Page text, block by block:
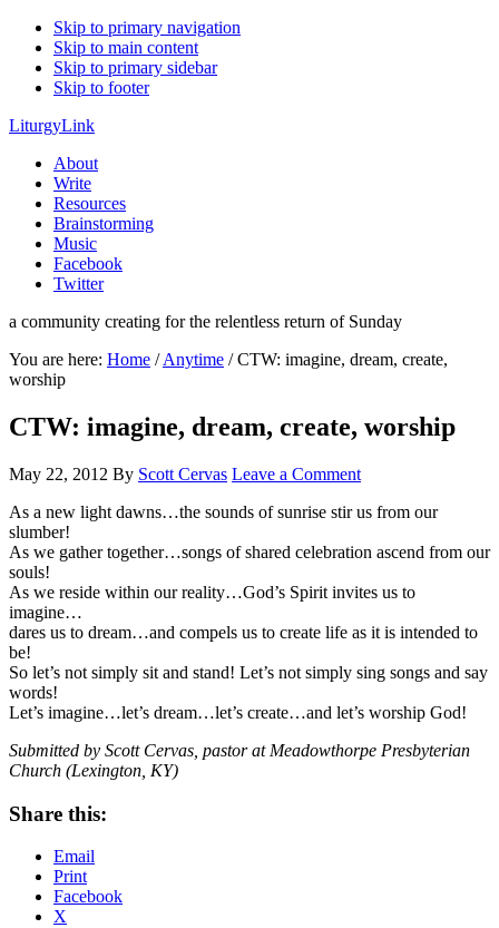
Skip to primary navigation
Skip to main content
Skip to primary sidebar
Skip to footer
LiturgyLink
About
Write
Resources
Brainstorming
Music
Facebook
Twitter
a community creating for the relentless return of Sunday
You are here: Home / Anytime /CTW: imagine, dream, create,
worship
CTW: imagine, dream, create, worship
May 22, 2012 By Scott Cervas Leave a Comment
As a new light dawns…the sounds of sunrise stir us from our
slumber!
As we gather together…songs of shared celebration ascend from our
souls!
As we reside within our reality…God’s Spirit invites us to
imagine…
dares us to dream…and compels us to create life as it is intended to
be!
So let’s not simply sit and stand! Let’s not simply sing songs and say
words!
Let’s imagine…let’s dream…let’s create…and let’s worship God!
Submitted by Scott Cervas, pastor at Meadowthorpe Presbyterian
Church (Lexington, KY)
Share this:
Email
Print
Facebook
X